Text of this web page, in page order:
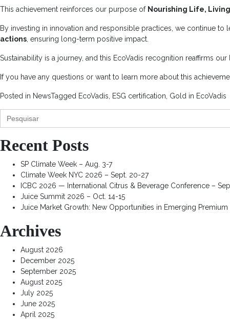
This achievement reinforces our purpose of Nourishing Life,
By investing in innovation and responsible practices, we continue to
actions , ensuring long-term positive impact.
Sustainability is a journey, and this EcoVadis recognition reaffirms
If you have any questions or want to learn more about this
Posted in NewsTagged EcoVadis ESG certification Gold in EcoVadis
Search
for:
Recent Posts
SP Climate Week – Aug. 3-7
Climate Week NYC 2026 – Sept. 20-27
ICBC 2026 — International Citrus & Beverage Conference –
Juice Summit 2026 – Oct. 14-15
Juice Market Growth: New Opportunities in Emerging Premium
Archives
August 2026
December 2025
September 2025
August 2025
July 2025
June 2025
April 2025